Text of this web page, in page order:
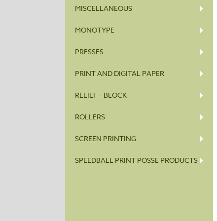
MISCELLANEOUS
MONOTYPE
PRESSES
PRINT AND DIGITAL PAPER
RELIEF – BLOCK
ROLLERS
SCREEN PRINTING
SPEEDBALL PRINT POSSE PRODUCTS